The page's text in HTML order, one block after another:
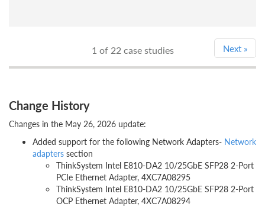
Next »
1 of 22 case studies
Change History
Changes in the May 26, 2026 update:
Added support for the following Network Adapters- Network
adapters section
ThinkSystem Intel E810-DA2 10/25GbE SFP28 2-Port
PCIe Ethernet Adapter, 4XC7A08295
ThinkSystem Intel E810-DA2 10/25GbE SFP28 2-Port
OCP Ethernet Adapter, 4XC7A08294